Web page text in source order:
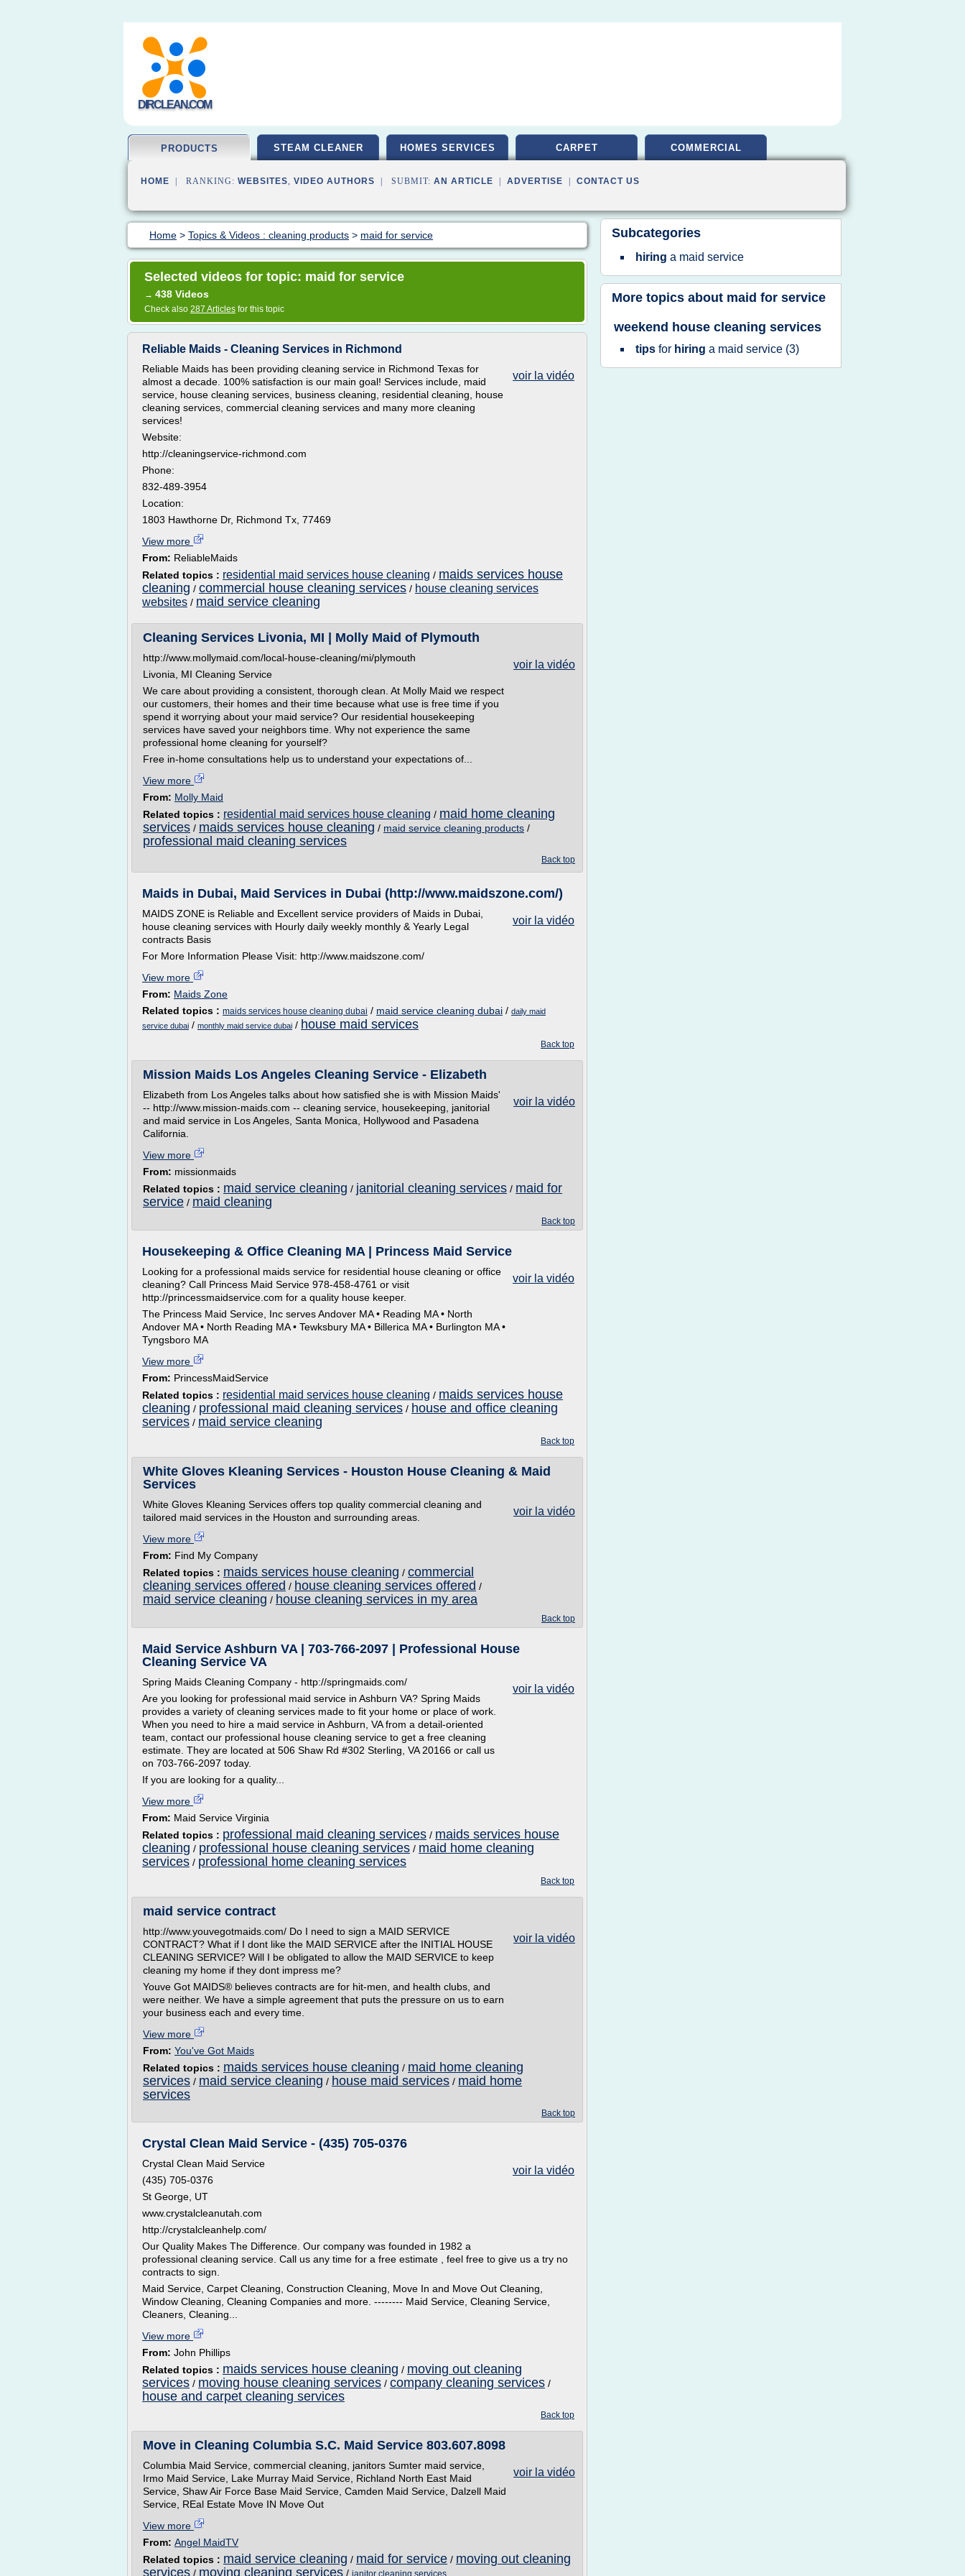
DIRCLEAN.COM
PRODUCTS STEAM CLEANER HOMES SERVICES CARPET COMMERCIAL
HOME | RANKING: WEBSITES, VIDEO AUTHORS | SUBMIT: AN ARTICLE ADVERTISE CONTACT US
Home > Topics & Videos : cleaning products > maid for service
Selected videos for topic: maid for service
→ 438 Videos
Check also 287 Articles for this topic
Reliable Maids - Cleaning Services in Richmond
voir la vidéo
Reliable Maids has been providing cleaning service in Richmond Texas for
almost a decade. 100% satisfaction is our main goal! Services include, maid
service, house cleaning services, business cleaning, residential cleaning, house
cleaning services, commercial cleaning services and many more cleaning
services!
Website:
http://cleaningservice-richmond.com
Phone:
832-489-3954
Location:
1803 Hawthorne Dr, Richmond Tx, 77469
View more
From: ReliableMaids
Related topics : residential maid services house cleaning / maids services house
cleaning / commercial house cleaning services / house cleaning services
websites / maid service cleaning
Cleaning Services Livonia, MI | Molly Maid of Plymouth
voir la vidéo
http://www.mollymaid.com/local-house-cleaning/mi/plymouth
Livonia, MI Cleaning Service
We care about providing a consistent, thorough clean. At Molly Maid we respect
our customers, their homes and their time because what use is free time if you
spend it worrying about your maid service? Our residential housekeeping
services have saved your neighbors time. Why not experience the same
professional home cleaning for yourself?
Free in-home consultations help us to understand your expectations of...
View more
From: Molly Maid
Related topics : residential maid services house cleaning / maid home cleaning
services / maids services house cleaning / maid service cleaning products /
professional maid cleaning services
Back top
Maids in Dubai, Maid Services in Dubai (http://www.maidszone.com/)
voir la vidéo
MAIDS ZONE is Reliable and Excellent service providers of Maids in Dubai,
house cleaning services with Hourly daily weekly monthly & Yearly Legal
contracts Basis
For More Information Please Visit: http://www.maidszone.com/
View more
From: Maids Zone
Related topics : maids services house cleaning dubai / maid service cleaning dubai / daily maid
service dubai / monthly maid service dubai / house maid services
Back top
Mission Maids Los Angeles Cleaning Service - Elizabeth
voir la vidéo
Elizabeth from Los Angeles talks about how satisfied she is with Mission Maids'
-- http://www.mission-maids.com -- cleaning service, housekeeping, janitorial
and maid service in Los Angeles, Santa Monica, Hollywood and Pasadena
California.
View more
From: missionmaids
Related topics : maid service cleaning / janitorial cleaning services / maid for
service / maid cleaning
Back top
Housekeeping & Office Cleaning MA | Princess Maid Service
voir la vidéo
Looking for a professional maids service for residential house cleaning or office
cleaning? Call Princess Maid Service 978-458-4761 or visit
http://princessmaidservice.com for a quality house keeper.
The Princess Maid Service, Inc serves Andover MA • Reading MA • North
Andover MA • North Reading MA • Tewksbury MA • Billerica MA • Burlington MA •
Tyngsboro MA
View more
From: PrincessMaidService
Related topics : residential maid services house cleaning / maids services house
cleaning / professional maid cleaning services / house and office cleaning
services / maid service cleaning
Back top
White Gloves Kleaning Services - Houston House Cleaning & Maid
Services
voir la vidéo
White Gloves Kleaning Services offers top quality commercial cleaning and
tailored maid services in the Houston and surrounding areas.
View more
From: Find My Company
Related topics : maids services house cleaning / commercial
cleaning services offered / house cleaning services offered /
maid service cleaning / house cleaning services in my area
Back top
Maid Service Ashburn VA | 703-766-2097 | Professional House
Cleaning Service VA
voir la vidéo
Spring Maids Cleaning Company - http://springmaids.com/
Are you looking for professional maid service in Ashburn VA? Spring Maids
provides a variety of cleaning services made to fit your home or place of work.
When you need to hire a maid service in Ashburn, VA from a detail-oriented
team, contact our professional house cleaning service to get a free cleaning
estimate. They are located at 506 Shaw Rd #302 Sterling, VA 20166 or call us
on 703-766-2097 today.
If you are looking for a quality...
View more
From: Maid Service Virginia
Related topics : professional maid cleaning services / maids services house
cleaning / professional house cleaning services / maid home cleaning
services / professional home cleaning services
Back top
maid service contract
voir la vidéo
http://www.youvegotmaids.com/ Do I need to sign a MAID SERVICE
CONTRACT? What if I dont like the MAID SERVICE after the INITIAL HOUSE
CLEANING SERVICE? Will I be obligated to allow the MAID SERVICE to keep
cleaning my home if they dont impress me?
Youve Got MAIDS® believes contracts are for hit-men, and health clubs, and
were neither. We have a simple agreement that puts the pressure on us to earn
your business each and every time.
View more
From: You've Got Maids
Related topics : maids services house cleaning / maid home cleaning
services / maid service cleaning / house maid services / maid home
services
Back top
Crystal Clean Maid Service - (435) 705-0376
voir la vidéo
Crystal Clean Maid Service
(435) 705-0376
St George, UT
www.crystalcleanutah.com
http://crystalcleanhelp.com/
Our Quality Makes The Difference. Our company was founded in 1982 a
professional cleaning service. Call us any time for a free estimate , feel free to give us a try no
contracts to sign.
Maid Service, Carpet Cleaning, Construction Cleaning, Move In and Move Out Cleaning,
Window Cleaning, Cleaning Companies and more. -------- Maid Service, Cleaning Service,
Cleaners, Cleaning...
View more
From: John Phillips
Related topics : maids services house cleaning / moving out cleaning
services / moving house cleaning services / company cleaning services /
house and carpet cleaning services
Back top
Move in Cleaning Columbia S.C. Maid Service 803.607.8098
voir la vidéo
Columbia Maid Service, commercial cleaning, janitors Sumter maid service,
Irmo Maid Service, Lake Murray Maid Service, Richland North East Maid
Service, Shaw Air Force Base Maid Service, Camden Maid Service, Dalzell Maid
Service, REal Estate Move IN Move Out
View more
From: Angel MaidTV
Related topics : maid service cleaning / maid for service / moving out cleaning
services / moving cleaning services / janitor cleaning services
Subcategories
hiring a maid service
More topics about maid for service
weekend house cleaning services
tips for hiring a maid service (3)